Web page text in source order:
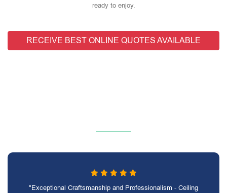
ready to enjoy.
RECEIVE BEST ONLINE QUOTES AVAILABLE
"Exceptional Craftsmanship and Professionalism - Ceiling